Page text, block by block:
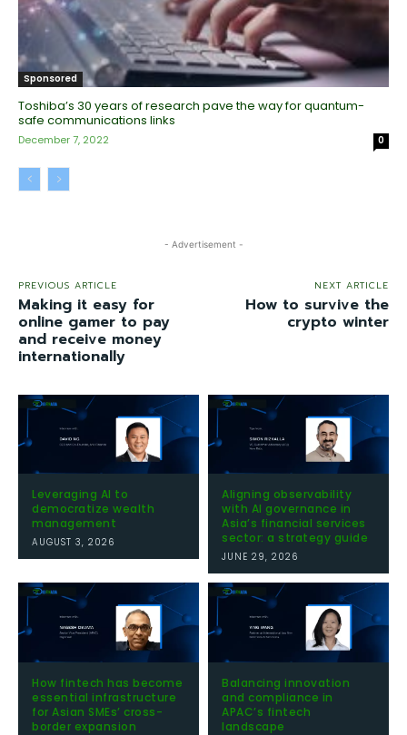
Sponsored
Toshiba’s 30 years of research pave the way for quantum-
safe communications links
December 7, 2022 0
- Advertisement -
PREVIOUS ARTICLE
Making it easy for
online gamer to pay
and receive money
internationally
NEXT ARTICLE
How to survive the
crypto winter
Leveraging AI to
democratize wealth
management
AUGUST 3, 2026
Aligning observability
with AI governance in
Asia’s financial services
sector: a strategy guide
JUNE 29, 2026
How fintech has become
essential infrastructure
for Asian SMEs’ cross-
border expansion
Balancing innovation
and compliance in
APAC’s fintech
landscape